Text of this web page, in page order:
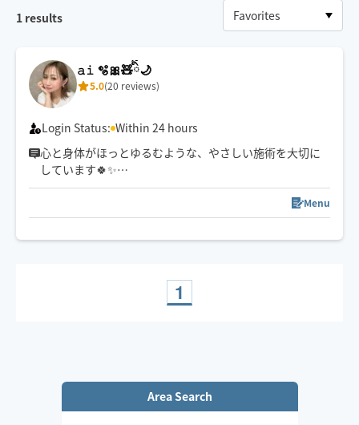
1 results
𝚊𝚒 🫧🎀🧸ིྀ🌙
5.0(20 reviews)
Login Status: Within 24 hours
心と身体がほっとゆるむような、やさしい施術を大切に
しています🍀✨
強さ調整も遠慮なくお伝えくださいね☺️
スケジュール以外でご希望の方は一度チャットでご連絡
下さい🧸ིྀ
Menu
1
Area Search